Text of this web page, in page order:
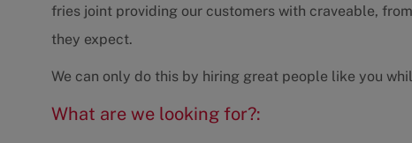
fries joint providing our customers with craveable,
they expect.
We can only do this by hiring great people like you
What are we looking for?: